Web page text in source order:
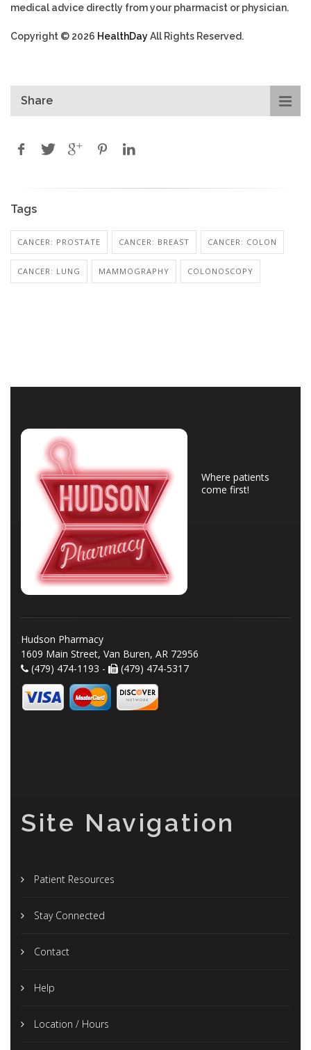
medical advice directly from your pharmacist or physician.
Copyright © 2026 HealthDayAll Rights Reserved.
Share
Tags
CANCER: PROSTATE CANCER: BREAST CANCER: COLON
CANCER: LUNG MAMMOGRAPHY COLONOSCOPY
Where patients
come first!
Hudson Pharmacy
1609 Main Street, Van Buren, AR 72956
(479) 474-1193 -
(479) 474-5317
Site Navigation
Patient Resources
Stay Connected
Contact
Help
Location / Hours